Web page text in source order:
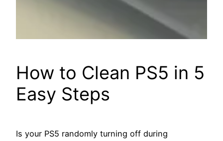
How to Clean PS5 in 5
Easy Steps
Is your PS5 randomly turning off during